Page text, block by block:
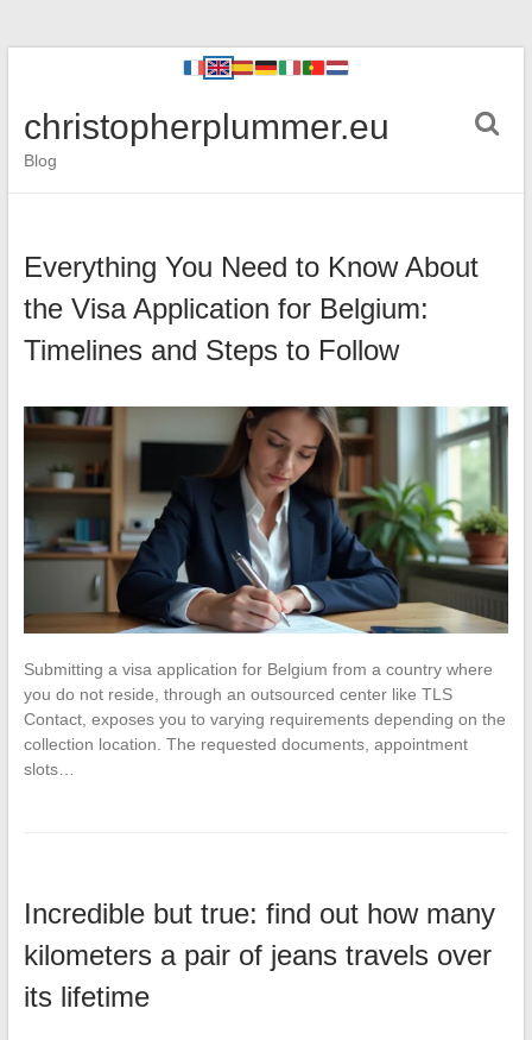
christopherplummer.eu
Blog
Everything You Need to Know About
the Visa Application for Belgium:
Timelines and Steps to Follow
Submitting a visa application for Belgium from a country where
you do not reside, through an outsourced center like TLS
Contact, exposes you to varying requirements depending on the
collection location. The requested documents, appointment
slots…
Incredible but true: find out how many
kilometers a pair of jeans travels over
its lifetime